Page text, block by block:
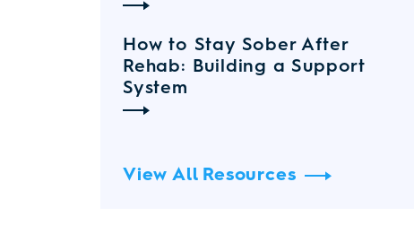
How to Stay Sober After
Rehab: Building a Support
System
View All Resources